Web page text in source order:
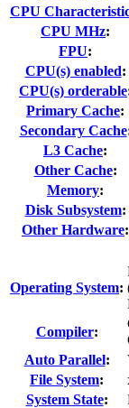
CPU
CPU MHz:
FPU:
CPU(s) enabled:
CPU(s) orderable
Primary Cache:
Secondary Cache
L3 Cache:
Other Cache:
Memory:
Disk Subsystem:
Other Hardware:
Operating System:
Compiler:
Auto Parallel:
File System:
System State: